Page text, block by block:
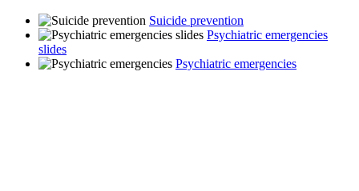
Suicide prevention
Psychiatric emergencies
slides
Psychiatric emergencies